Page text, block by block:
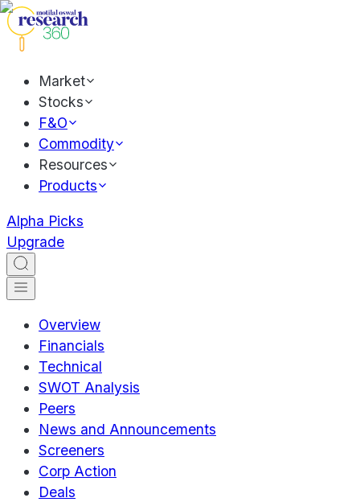
Market
Stocks
F&O
Commodity
Resources
Products
Alpha Picks
Upgrade
Overview
Financials
Technical
SWOT Analysis
Peers
News and Announcements
Screeners
Corp Action
Deals